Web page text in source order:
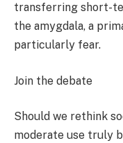
transferring short-
the amygdala, a
particularly fear.
Join the debate
Should we rethink
moderate use truly